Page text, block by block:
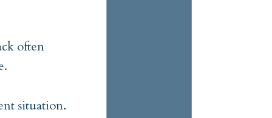
often
situation.